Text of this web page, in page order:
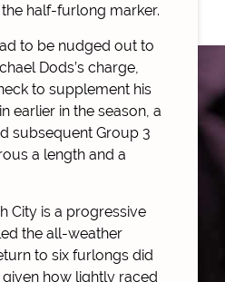
half-furlong marker.
to be nudged out to
Dods’s charge,
to supplement his
earlier in the season, a
subsequent Group 3
a length and a
City is a progressive
the all-weather
to six furlongs did
how lightly raced